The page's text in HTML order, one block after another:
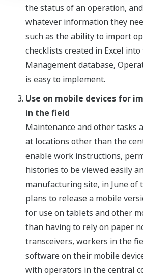
the status of an operation,
whatever information they
such as the ability to import
checklists created in Excel
Management database,
is easy to implement.
Use on mobile devices for
in the field
Maintenance and other tasks
at locations other than the
enable work instructions,
histories to be viewed easily
manufacturing site, in June of
plans to release a mobile
for use on tablets and other
than having to rely on paper
transceivers, workers in the
software on their mobile
with operators in the central